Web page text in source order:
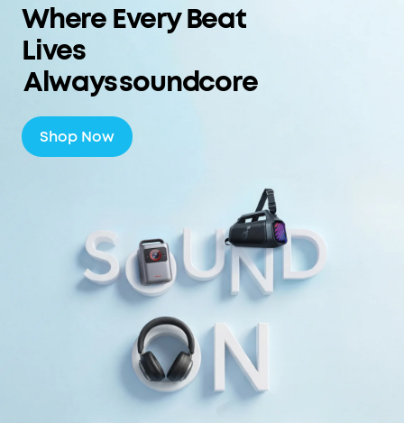
Where Every Beat
Lives
Always soundcore
Shop Now